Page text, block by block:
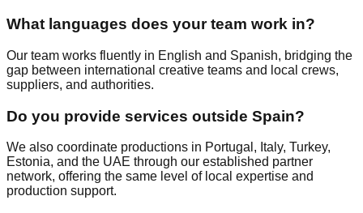
What languages does your team work in?
Our team works fluently in English and Spanish, bridging the
gap between international creative teams and local crews,
suppliers, and authorities.
Do you provide services outside Spain?
We also coordinate productions in Portugal, Italy, Turkey,
Estonia, and the UAE through our established partner
network, offering the same level of local expertise and
production support.